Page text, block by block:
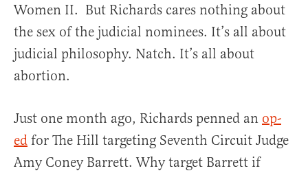
Women II. But Richards cares nothing about
the sex of the judicial nominees. It’s all about
judicial philosophy. Natch. It’s all about
abortion.
Just one month ago, Richards penned an op-
ed for The Hill targeting Seventh Circuit Judge
Amy Coney Barrett. Why target Barrett if